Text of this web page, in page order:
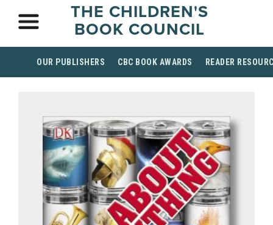
THE CHILDREN'S
BOOK COUNCIL
OUR PUBLISHERS CBC BOOK AWARDS READER